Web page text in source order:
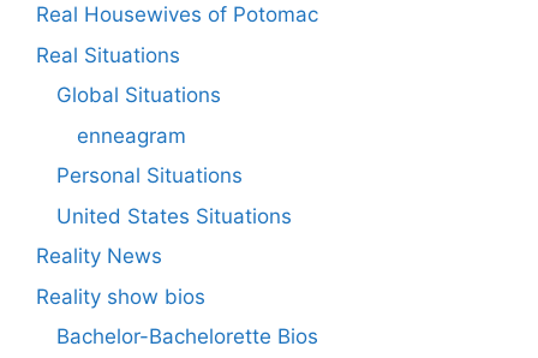
Real Housewives of Potomac
Real Situations
Global Situations
enneagram
Personal Situations
United States Situations
Reality News
Reality show bios
Bachelor-Bachelorette Bios